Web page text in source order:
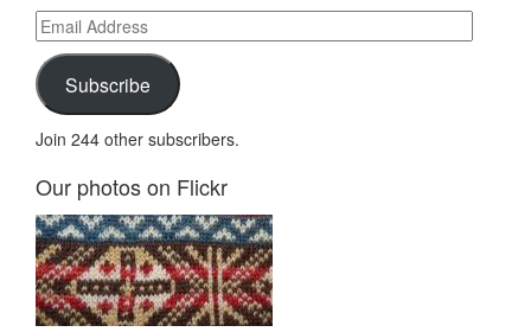
Email
Address
Subscribe
Join 244 other subscribers.
Our photos on Flickr